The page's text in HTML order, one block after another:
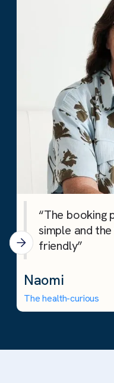
“The booking
simple and
friendly”
Naomi
The health-curious